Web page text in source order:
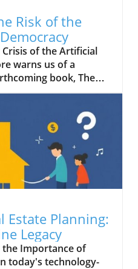
Risk of the
of the Artificial
warns us of a
book, The
State. In it, she
undermining
leading us toward an
"artificial state." This
the real constructs
dominance and the
that threaten
to Democracy
she believes that
our rights and
traditionally held by
Estate Planning:
Legacy
Importance of
today's technology-